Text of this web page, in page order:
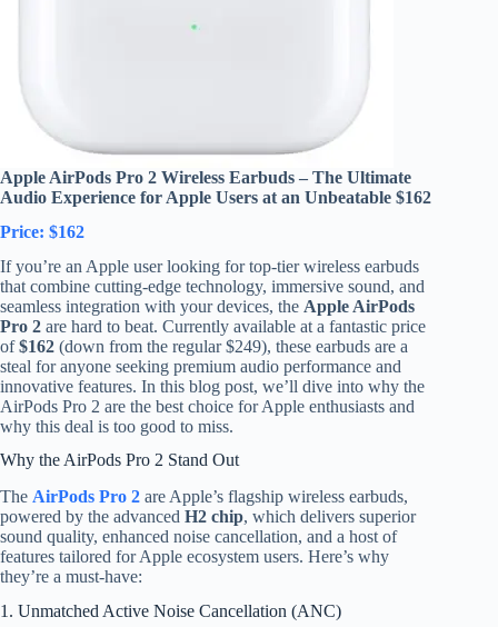
Apple AirPods Pro 2 Wireless Earbuds – The Ultimate
Audio Experience for Apple Users at an Unbeatable $162
Price: $162
If you’re an Apple user looking for top-tier wireless earbuds
that combine cutting-edge technology, immersive sound, and
seamless integration with your devices, the Apple AirPods
Pro 2 are hard to beat. Currently available at a fantastic price
of$162 (down from the regular $249), these earbuds are a
steal for anyone seeking premium audio performance and
innovative features. In this blog post, we’ll dive into why the
AirPods Pro 2 are the best choice for Apple enthusiasts and
why this deal is too good to miss.
Why the AirPods Pro 2 Stand Out
The AirPods Pro 2 are Apple’s flagship wireless earbuds,
powered by the advanced H2 chip, which delivers superior
sound quality, enhanced noise cancellation, and a host of
features tailored for Apple ecosystem users. Here’s why
they’re a must-have:
1. Unmatched Active Noise Cancellation (ANC)